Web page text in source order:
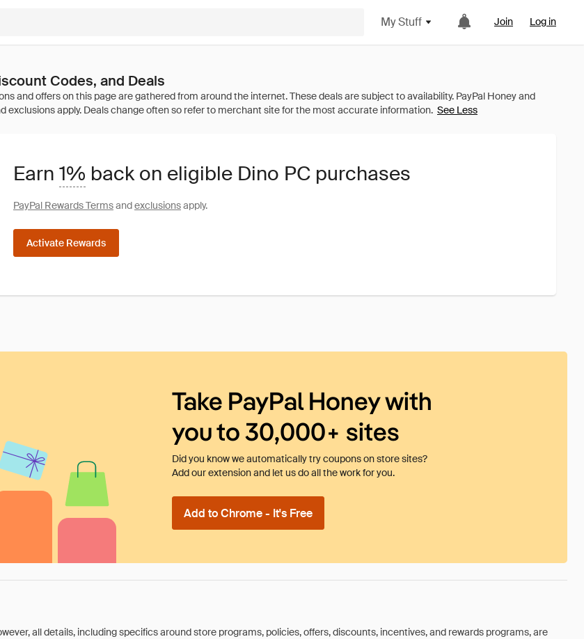
My Stuff Join Log in
Codes, and Deals
See Less
Earn 1% back on eligible Dino PC purchases
PayPal Rewards Termsandexclusionsapply.
Activate Rewards
Take PayPal Honey with
you to 30,000+ sites
Did you know we automatically try coupons on store sites?
Add our extension and let us do all the work for you.
Add to Chrome - It's Free
all details, including specifics around store programs, policies, offers, discounts, incentives, and rewards programs, are